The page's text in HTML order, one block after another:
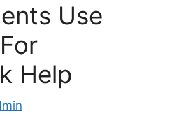
Use
Help